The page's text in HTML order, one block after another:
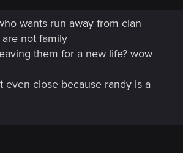
wants run away from clan
not family
them for a new life? wow
even close because randy is a